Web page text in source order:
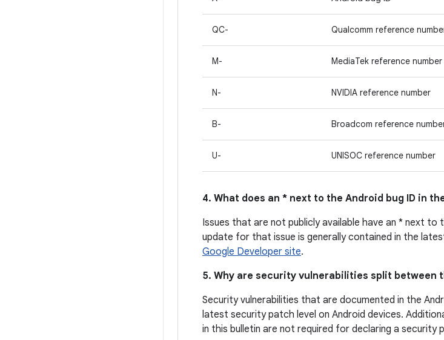
QC- Qualcomm reference
M- MediaTek reference number
N- NVIDIA reference number
B- Broadcom reference
U- UNISOC reference number
4. What does an * next to the Android bug ID in
Issues that are not publicly available have an * next to
update for that issue is generally contained in the
Google Developer site.
5. Why are security vulnerabilities split between
Security vulnerabilities that are documented in the
latest security patch level on Android devices.
in this bulletin are not required for declaring a security